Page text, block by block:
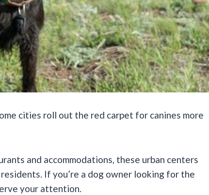
cities roll out the red carpet for canines more
and accommodations, these urban centers
If you’re a dog owner looking for the
your attention.